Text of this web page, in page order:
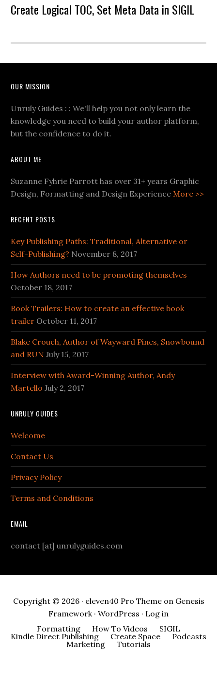
Create Logical TOC, Set Meta Data in SIGIL
OUR MISSION
Unruly Guides : : We'll help you not only learn the
knowledge you need to build your author platform,
but the confidence to do it.
ABOUT ME
Suzanne Fyhrie Parrott has over 31+ years Graphic
Design, Formatting and Design ExperienceMore >>
RECENT POSTS
Key Publishing Paths: Traditional, Alternative or
Self-Publishing? November 8, 2017
How Authors need to be promoting themselves
October 18, 2017
Book Trailers: How to create an effective book
trailer October 11, 2017
Blake Crouch, Author of Wayward Pines, Snowbound
and RUN July 15, 2017
Interview with Award-Winning Author, Andy
Martello July 2, 2017
UNRULY GUIDES
Welcome
Contact Us
Privacy Policy
Terms and Conditions
EMAIL
contact [at] unrulyguides.com
Copyright © 2026 · eleven40 Pro Themeon Genesis
Framework· WordPress · Log in
Formatting
How To Videos
SIGIL
Kindle Direct Publishing
Create Space
Podcasts
Marketing
Tutorials